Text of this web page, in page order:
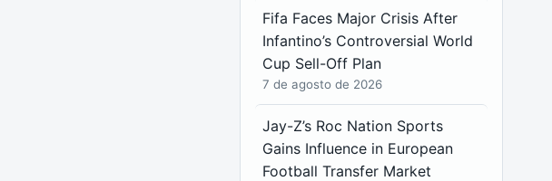
Fifa Faces Major Crisis After
Infantino’s Controversial World
Cup Sell-Off Plan
7 de agosto de 2026
Jay-Z’s Roc Nation Sports
Gains Influence in European
Football Transfer Market